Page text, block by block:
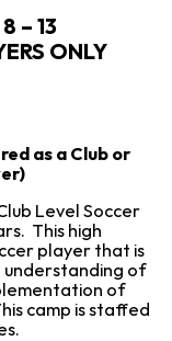
– 13
ONLY
as a Club or
Level Soccer
This high
player that is
understanding of
of
camp is staffed